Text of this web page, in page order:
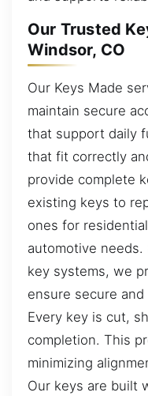
Our Trusted
Windsor, CO
Our Keys Made
maintain secure
that support daily
that fit correctly
provide complete
existing keys to
ones for
automotive needs.
key systems, we
ensure secure
Every key is cut,
completion. This
minimizing
Our keys are built